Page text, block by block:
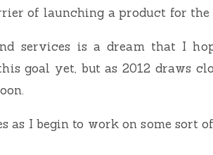
of launching a product for
services is a dream that I
goal yet, but as 2012 draws
as I begin to work on some sort